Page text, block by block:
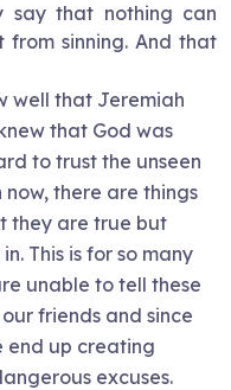
say that nothing can
sinning. And that
well that Jeremiah
that God was
to trust the unseen
now, there are things
they are true but
This is for so many
unable to tell these
friends and since
end up creating
excuses.